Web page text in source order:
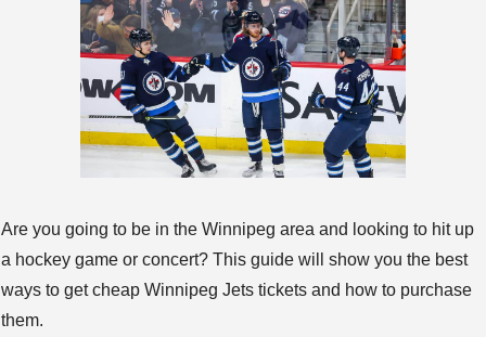
Are you going to be in the Winnipeg area and looking to hit up
a hockey game or concert? This guide will show you the best
ways to get cheap Winnipeg Jets tickets and how to purchase
them.